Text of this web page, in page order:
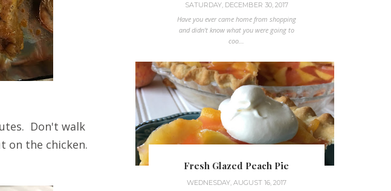
Don't walk
on the chicken.
SATURDAY, DECEMBER 30, 2017
Have you ever came home from shopping
and didn't know what you were going to
coo...
Fresh Glazed Peach Pie
WEDNESDAY, AUGUST 16, 2017